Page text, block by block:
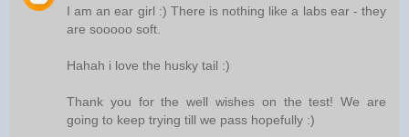
I am an ear girl :) There is nothing like a labs ear - they
are sooooo soft.
Hahah i love the husky tail :)
Thank you for the well wishes on the test! We are
going to keep trying till we pass hopefully :)